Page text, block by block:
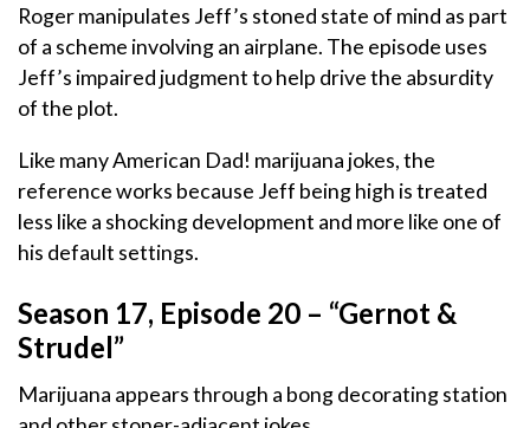
Roger manipulates Jeff’s stoned state of mind as part
of a scheme involving an airplane. The episode uses
Jeff’s impaired judgment to help drive the absurdity
of the plot.
Like many American Dad! marijuana jokes, the
reference works because Jeff being high is treated
less like a shocking development and more like one of
his default settings.
Season 17, Episode 20 – “Gernot &
Strudel”
Marijuana appears through a bong decorating station